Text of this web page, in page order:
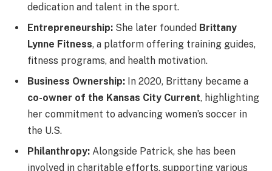
dedication and talent in the sport.
Entrepreneurship: She later founded Brittany
Lynne Fitness, a platform offering training guides,
fitness programs, and health motivation.
Business Ownership: In 2020, Brittany became a
co-owner of the Kansas City Current, highlighting
her commitment to advancing women’s soccer in
the U.S.
Philanthropy: Alongside Patrick, she has been
involved in charitable efforts, supporting various